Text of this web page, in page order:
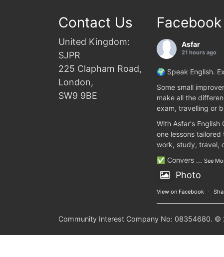
Contact Us
United Kingdom:
SJPR
225 Clapham Road,
London,
SW9 9BE
Facebook
Asfar
21 hours ago
🌍 Speak English.
Some small
make all the
exam, travelling or
With Asfar's
one lessons
work, study, travel,
✅ Convers ... See
Photo
View on Facebook ·
Community Interest Company No: 08354680. ©